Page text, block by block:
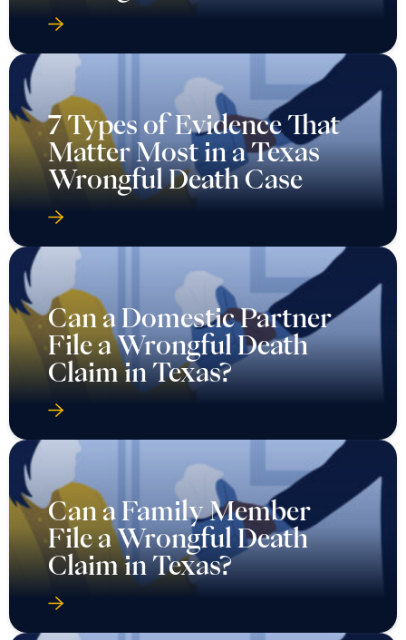
7 Types of Evidence That
Matter Most in a Texas
Wrongful Death Case
Can a Domestic Partner
File a Wrongful Death
Claim in Texas?
Can a Family Member
File a Wrongful Death
Claim in Texas?